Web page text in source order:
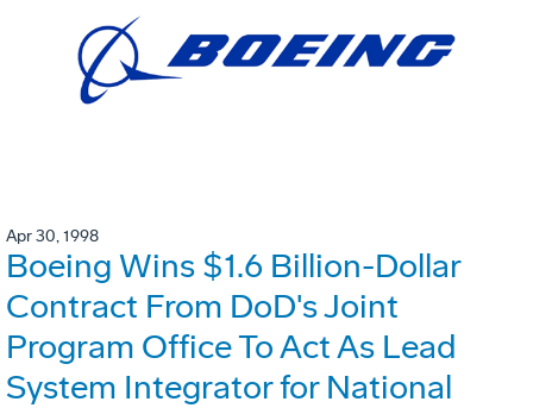
Apr 30, 1998
Boeing Wins $1.6 Billion-Dollar
Contract From DoD's Joint
Program Office To Act As Lead
System Integrator for National